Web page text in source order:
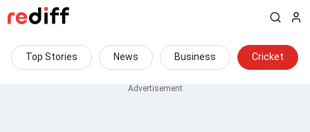
Top Stories News Business Cricket